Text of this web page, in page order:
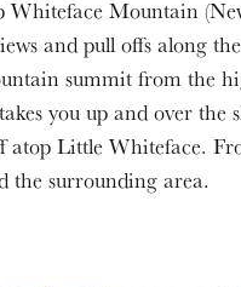
Whiteface Mountain
and pull offs along
summit from the
you up and over the
atop Little Whiteface.
the surrounding area.